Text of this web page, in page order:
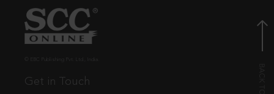
Get in Touch